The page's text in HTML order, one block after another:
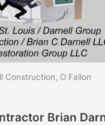
Construction, O Fallon
Brian